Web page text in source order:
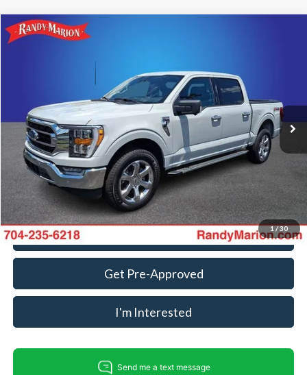
1/30
2023Ford F-150
Randy Marion Ford Lincoln, LLC
Stock:FD3716AModel:W1E
Available 95,639 mi Ext. Int.
Less
Retail Price:
$34,000
Dealer Prep Fee:
+$495
Dealer Processing Fee:
+$999
King Of Price:
$35,494
Fully transparent pricing. No hidden fees.
Call For Today's Price
Get Pre-Approved
I'm Interested
Compare Vehicle